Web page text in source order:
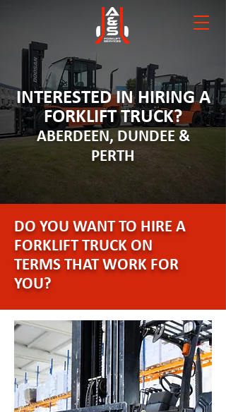
INTERESTED IN HIRING A
FORKLIFT TRUCK?
ABERDEEN, DUNDEE &
PERTH
DO YOU WANT TO HIRE A
FORKLIFT TRUCK ON
TERMS THAT WORK FOR
YOU?